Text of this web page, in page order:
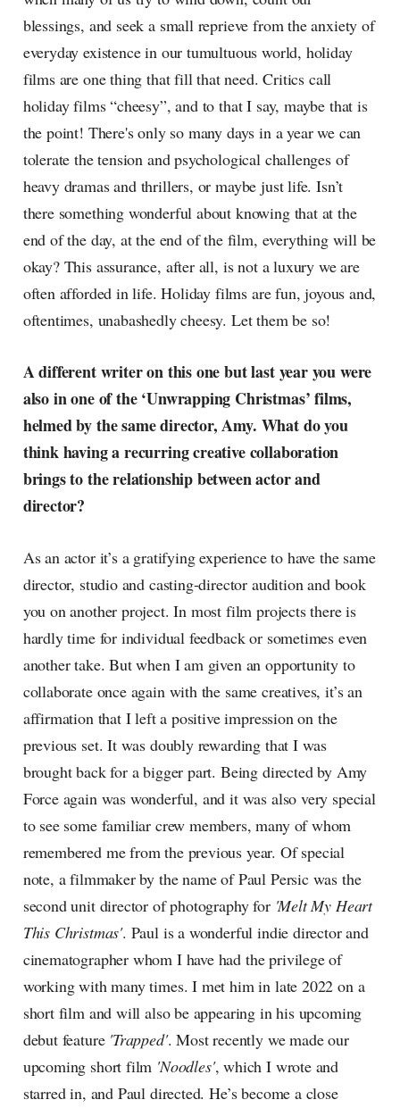
blessings, and seek a small reprieve from the anxiety of
everyday existence in our tumultuous world, holiday
films are one thing that fill that need. Critics call
holiday films “cheesy”, and to that I say, maybe that is
the point! There's only so many days in a year we can
tolerate the tension and psychological challenges of
heavy dramas and thrillers, or maybe just life. Isn’t
there something wonderful about knowing that at the
end of the day, at the end of the film, everything will be
okay? This assurance, after all, is not a luxury we are
often afforded in life. Holiday films are fun, joyous and,
oftentimes, unabashedly cheesy. Let them be so!
A different writer on this one but last year you were
also in one of the ‘Unwrapping Christmas’ films,
helmed by the same director, Amy. What do you
think having a recurring creative collaboration
brings to the relationship between actor and
director?
As an actor it’s a gratifying experience to have the same
director, studio and casting-director audition and book
you on another project. In most film projects there is
hardly time for individual feedback or sometimes even
another take. But when I am given an opportunity to
collaborate once again with the same creatives, it’s an
affirmation that I left a positive impression on the
previous set. It was doubly rewarding that I was
brought back for a bigger part. Being directed by Amy
Force again was wonderful, and it was also very special
to see some familiar crew members, many of whom
remembered me from the previous year. Of special
note, a filmmaker by the name of Paul Persic was the
second unit director of photography for 'Melt My Heart
This Christmas'. Paul is a wonderful indie director and
cinematographer whom I have had the privilege of
working with many times. I met him in late 2022 on a
short film and will also be appearing in his upcoming
debut feature 'Trapped'. Most recently we made our
upcoming short film 'Noodles', which I wrote and
starred in, and Paul directed. He’s become a close